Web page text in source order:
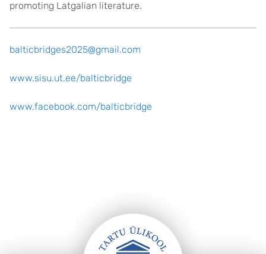
promoting Latgalian literature.
balticbridges2025@gmail.com
www.sisu.ut.ee/balticbridge
www.facebook.com/balticbridge